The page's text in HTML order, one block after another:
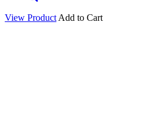
View Product Add to Cart